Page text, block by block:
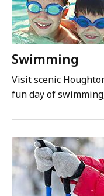
Swimming
Visit scenic
fun day of